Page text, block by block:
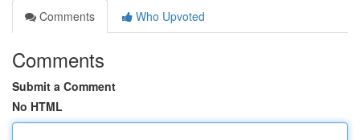
Comments
Who Upvoted
Comments
Submit a Comment
No HTML